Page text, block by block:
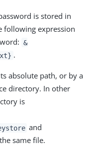
is stored in
following expression
&
.
absolute path, or by a
directory. In other
is
and
same file.